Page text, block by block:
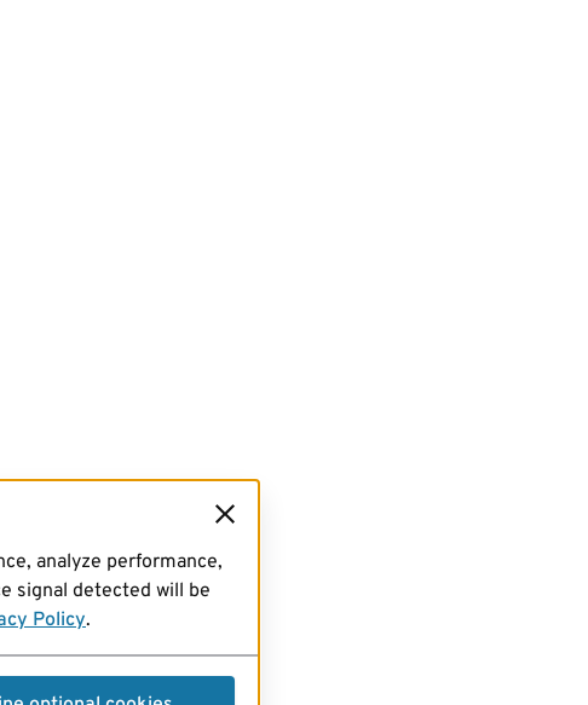
analyze performance,
signal detected will be
Policy.